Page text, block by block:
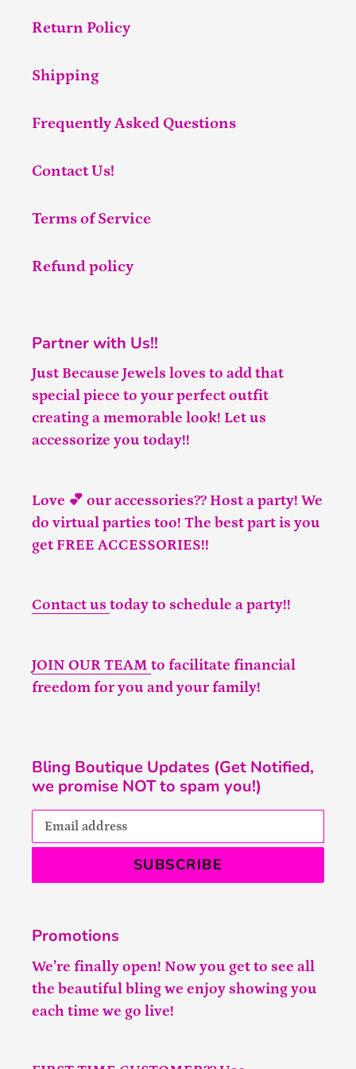
Return Policy
Shipping
Frequently Asked Questions
Contact Us!
Terms of Service
Refund policy
Partner with Us!!
Just Because Jewels loves to add that
special piece to your perfect outfit
creating a memorable look! Let us
accessorize you today!!
Love 💕 our accessories?? Host a party! We
do virtual parties too! The best part is you
get FREE ACCESSORIES!!
Contact us today to schedule a party!!
JOIN OUR TEAM to facilitate financial
freedom for you and your family!
Bling Boutique Updates (Get Notified,
we promise NOT to spam you!)
SUBSCRIBE
Promotions
We’re finally open! Now you get to see all
the beautiful bling we enjoy showing you
each time we go live!